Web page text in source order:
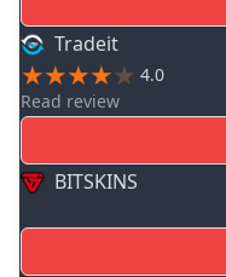
Tradeit
4.0
Read review
BITSKINS